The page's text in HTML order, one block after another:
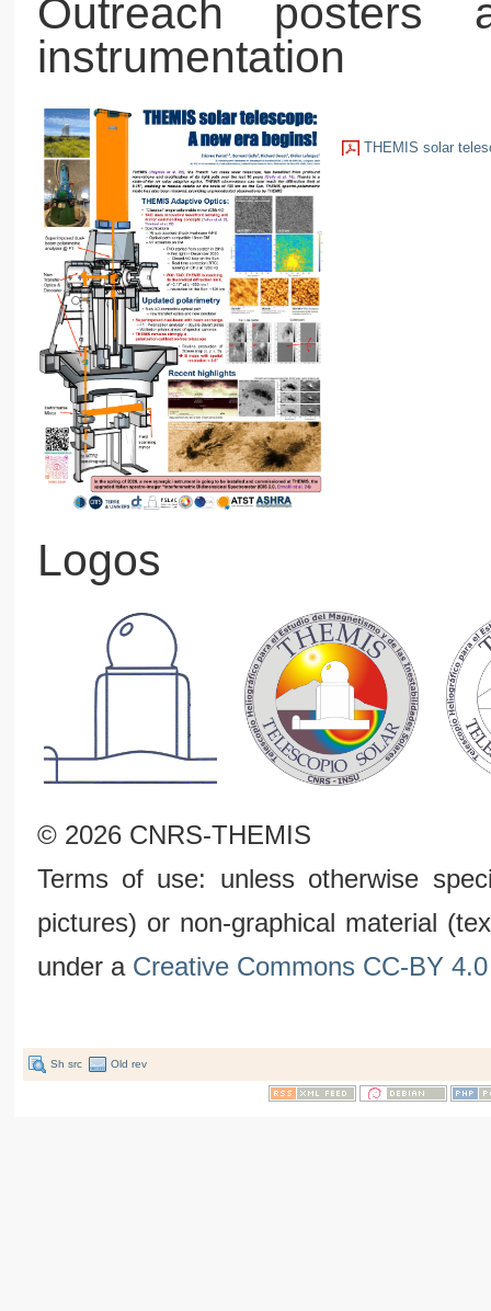
Outreach posters
instrumentation
THEMIS solar
Logos
© 2026 CNRS-THEMIS
Terms of use: unless otherwise
pictures) or non-graphical material
under a Creative Commons CC-BY
Sh src Old rev